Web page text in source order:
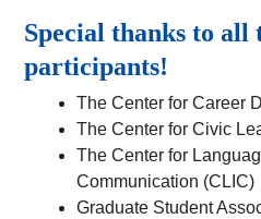
Special thanks to all
participants!
The Center for Career
The Center for Civic
The Center for
Communication (CLIC)
Graduate Student